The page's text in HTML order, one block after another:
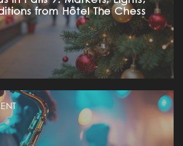
from Hôtel The Chess